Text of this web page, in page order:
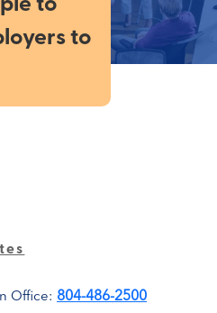
to
to
Office: 804-486-2500